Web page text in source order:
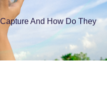
And How Do They